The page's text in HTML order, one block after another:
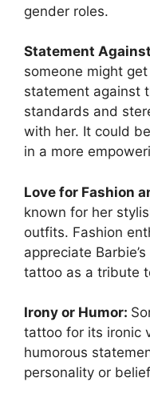
gender roles.
Statement
someone might
statement against
standards and
with her. It could
in a more
Love for Fashion
known for her
outfits. Fashion
appreciate
tattoo as a tribute
Irony or Humor:
tattoo for its ironic
humorous
personality or